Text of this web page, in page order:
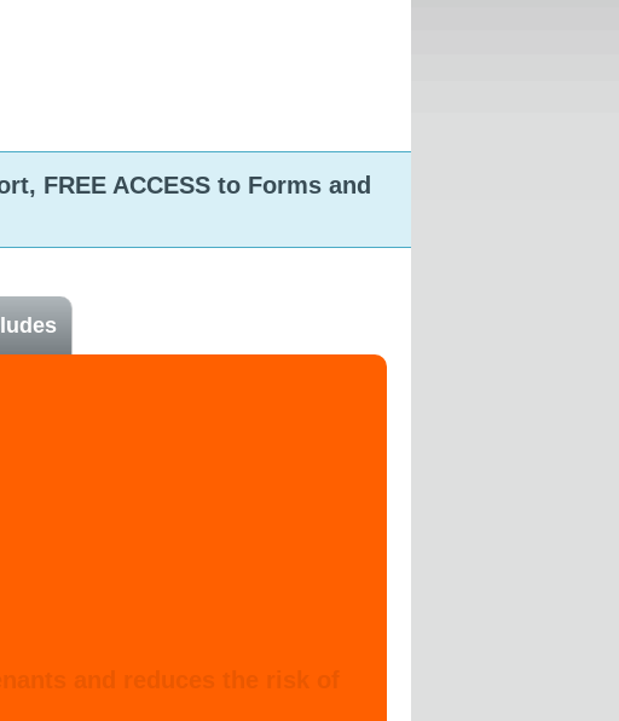
FREE ACCESS to Forms and